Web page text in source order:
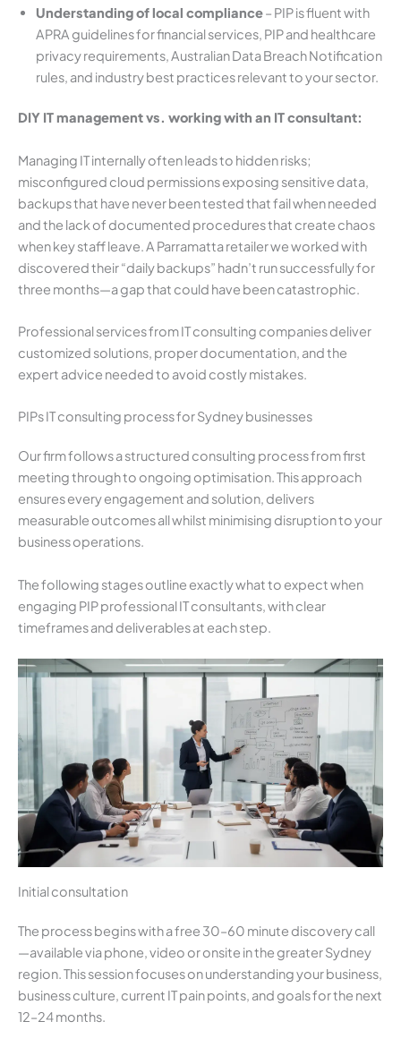
Understanding of local compliance– PIP is fluent with
APRA guidelines for financial services, PIP and healthcare
privacy requirements, Australian Data Breach Notification
rules, and industry best practices relevant to your sector.
DIY IT management vs. working with an IT consultant:
Managing IT internally often leads to hidden risks;
misconfigured cloud permissions exposing sensitive data,
backups that have never been tested that fail when needed
and the lack of documented procedures that create chaos
when key staff leave. A Parramatta retailer we worked with
discovered their “daily backups” hadn’t run successfully for
three months—a gap that could have been catastrophic.
Professional services from IT consulting companies deliver
customized solutions, proper documentation, and the
expert advice needed to avoid costly mistakes.
PIPs IT consulting process for Sydney businesses
Our firm follows a structured consulting process from first
meeting through to ongoing optimisation. This approach
ensures every engagement and solution, delivers
measurable outcomes all whilst minimising disruption to your
business operations.
The following stages outline exactly what to expect when
engaging PIP professional IT consultants, with clear
timeframes and deliverables at each step.
Initial consultation
The process begins with a free 30–60 minute discovery call
—available via phone, video or onsite in the greater Sydney
region. This session focuses on understanding your business,
business culture, current IT pain points, and goals for the next
12–24 months.